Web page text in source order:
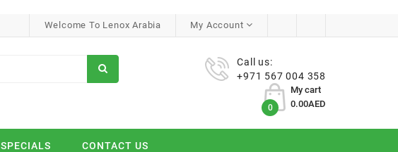
Welcome To Lenox Arabia My Account
Call us:
+971 567 004 358
My cart
0 0.00AED
SPECIALS CONTACT US